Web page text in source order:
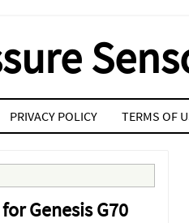
PRIVACY POLICY TERMS OF
Genesis G70